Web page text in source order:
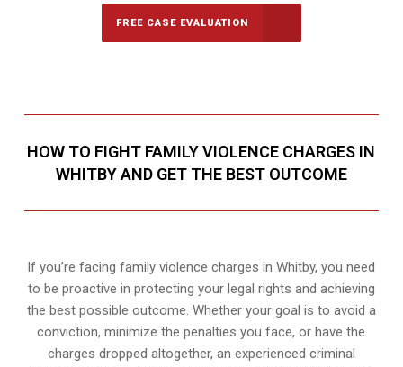
FREE CASE EVALUATION
HOW TO FIGHT FAMILY VIOLENCE CHARGES IN
WHITBY AND GET THE BEST OUTCOME
If you’re facing family violence charges in Whitby, you need
to be proactive in protecting your legal rights and achieving
the best possible outcome. Whether your goal is to avoid a
conviction, minimize the penalties you face, or have the
charges dropped altogether, an experienced criminal